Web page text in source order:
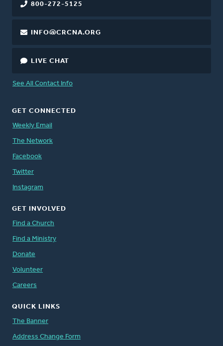
800-272-5125
INFO@CRCNA.ORG
LIVE CHAT
See All Contact Info
GET CONNECTED
Weekly Email
The Network
Facebook
Twitter
Instagram
GET INVOLVED
Find a Church
Find a Ministry
Donate
Volunteer
Careers
QUICK LINKS
The Banner
Address Change Form